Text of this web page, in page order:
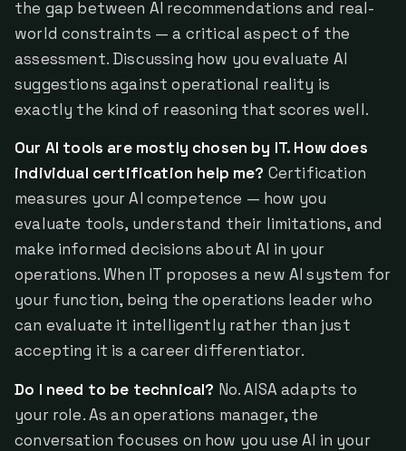
the gap between AI recommendations and real-
world constraints — a critical aspect of the
assessment. Discussing how you evaluate AI
suggestions against operational reality is
exactly the kind of reasoning that scores well.
Our AI tools are mostly chosen by IT. How does
individual certification help me? Certification
measures your AI competence — how you
evaluate tools, understand their limitations, and
make informed decisions about AI in your
operations. When IT proposes a new AI system for
your function, being the operations leader who
can evaluate it intelligently rather than just
accepting it is a career differentiator.
Do I need to be technical? No. AISA adapts to
your role. As an operations manager, the
conversation focuses on how you use AI in your